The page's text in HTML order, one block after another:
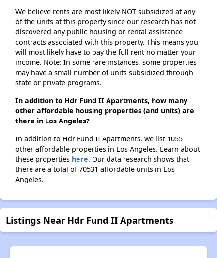
We believe rents are most likely NOT subsidized at any
of the units at this property since our research has not
discovered any public housing or rental assistance
contracts associated with this property. This means you
will most likely have to pay the full rent no matter your
income. Note: In some rare instances, some properties
may have a small number of units subsidized through
state or private programs.
In addition to Hdr Fund II Apartments, how many
other affordable housing properties (and units) are
there in Los Angeles?
In addition to Hdr Fund II Apartments, we list 1055
other affordable properties in Los Angeles. Learn about
these properties here. Our data research shows that
there are a total of 70531 affordable units in Los
Angeles.
Listings Near Hdr Fund II Apartments